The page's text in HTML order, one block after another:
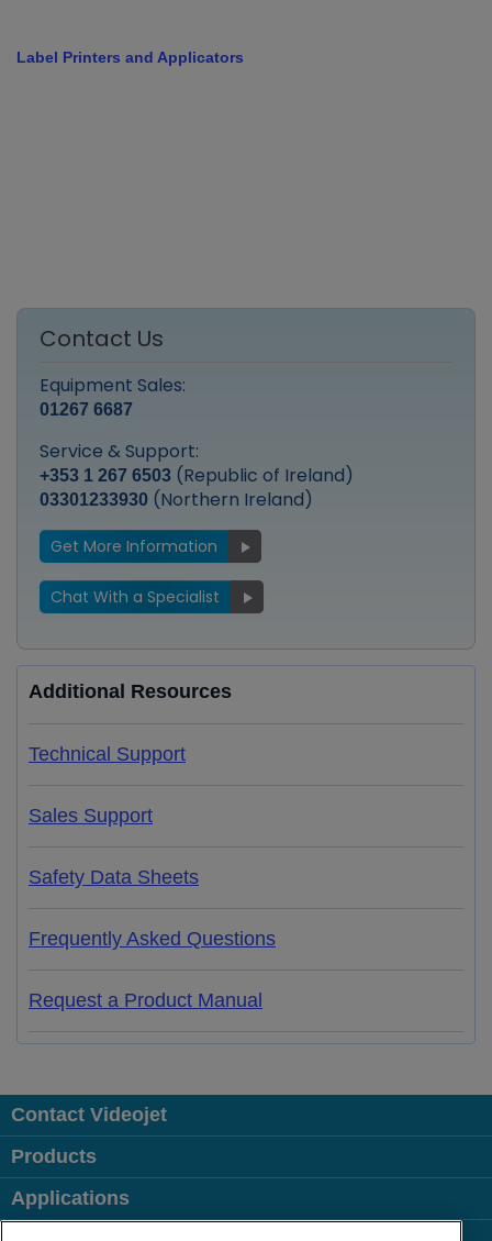
Label Printers and Applicators
Contact Us
Equipment Sales:
01267 6687
Service & Support:
+353 1 267 6503 (Republic of Ireland)
03301233930 (Northern Ireland)
Get More Information
Chat With a Specialist
Additional Resources
Technical Support
Sales Support
Safety Data Sheets
Frequently Asked Questions
Request a Product Manual
Contact Videojet
Products
Applications